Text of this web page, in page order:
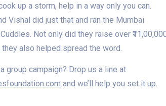
up a storm, help in a way only you can.
Vishal did just that and ran the Mumbai
Not only did they raise over
also helped spread the word.
group campaign? Drop us a line at
and we’ll help you set it up.